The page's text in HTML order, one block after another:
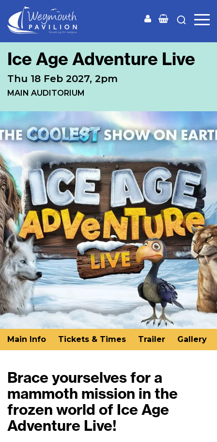
Ice Age Adventure Live
Thu 18 Feb 2027, 2pm
MAIN AUDITORIUM
Main Info Tickets & Times Trailer Gallery
Brace yourselves for a
mammoth mission in the
frozen world of Ice Age
Adventure Live!